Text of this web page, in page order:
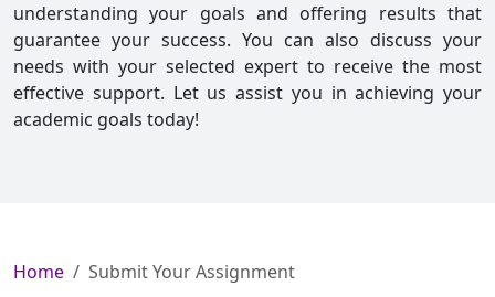
understanding your goals and offering results that
guarantee your success. You can also discuss your
needs with your selected expert to receive the most
effective support. Let us assist you in achieving your
academic goals today!
Home Submit Your Assignment